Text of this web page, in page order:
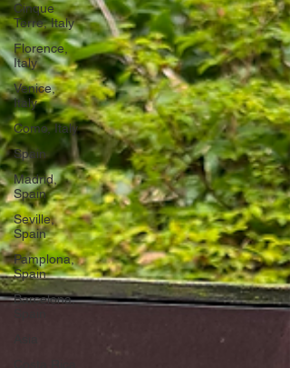
Cinque
Terre, Italy
Florence,
Italy
Venice,
Italy
Como, Italy
Spain
Madrid,
Spain
Seville,
Spain
Pamplona,
Spain
Barcelona,